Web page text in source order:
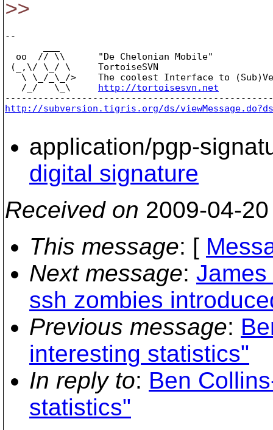
>>
--
  oo  // \\      "De Chelonian Mobile"
(_,\/ \_/ \     TortoiseSVN
\ \_/_\_/>    The coolest Interface to
   /_/   \_\
http://tortoisesvn.net
http://subversion.tigris.org/ds/
application/pgp-
digital signature
Received on 2009-04-
This message: [
Next message: James
ssh zombies
Previous message:
interesting statistics"
In reply to: Ben
statistics"